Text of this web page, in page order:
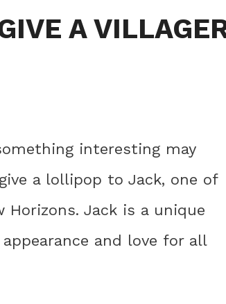
A
interesting may
a lollipop to Jack, one of
Horizons. Jack is a unique
and love for all